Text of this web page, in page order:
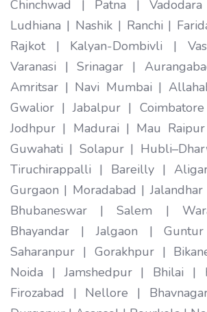
Chinchwad | Patna |
Ludhiana | Nashik | Ranchi |
Rajkot | Kalyan-Dombivli |
Varanasi | Srinagar |
Amritsar | Navi Mumbai |
Gwalior | Jabalpur |
Jodhpur | Madurai | Mau
Guwahati | Solapur |
Tiruchirappalli | Bareilly |
Gurgaon | Moradabad |
Bhubaneswar | Salem |
Bhayandar | Jalgaon |
Saharanpur | Gorakhpur |
Noida | Jamshedpur | Bhilai |
Firozabad | Nellore |